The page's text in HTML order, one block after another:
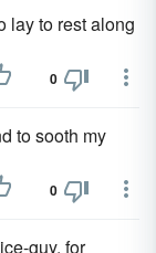
lay to rest along
0
to sooth my
0
guy, for